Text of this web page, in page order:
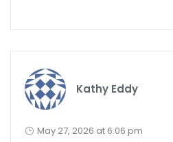
Kathy Eddy
May 27, 2026 at 6:06 pm